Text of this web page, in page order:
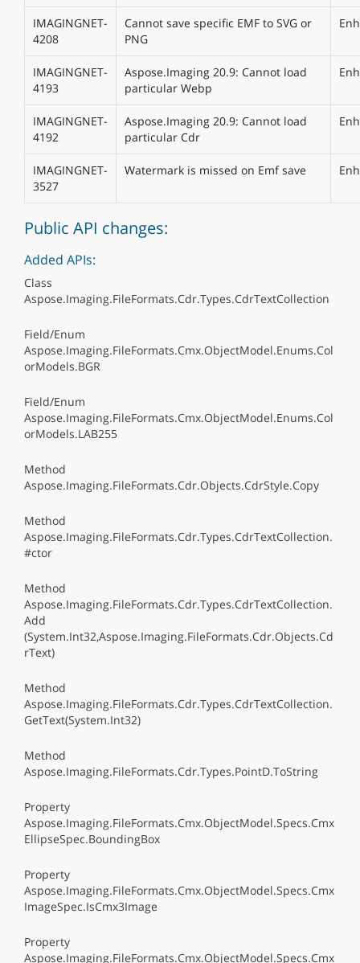
IMAGINGNET-
4208
Cannot save specific EMF to SVG or
PNG
IMAGINGNET-
4193
Aspose.Imaging 20.9: Cannot load
particular Webp
IMAGINGNET-
4192
Aspose.Imaging 20.9: Cannot load
particular Cdr
IMAGINGNET-
3527
Watermark is missed on Emf save
Public API changes:
Added APIs:
Class
Aspose.Imaging.FileFormats.Cdr.Types.CdrTextCollection
Field/Enum
Aspose.Imaging.FileFormats.Cmx.ObjectModel.Enums.Col
orModels.BGR
Field/Enum
Aspose.Imaging.FileFormats.Cmx.ObjectModel.Enums.Col
orModels.LAB255
Method
Aspose.Imaging.FileFormats.Cdr.Objects.CdrStyle.Copy
Method
Aspose.Imaging.FileFormats.Cdr.Types.CdrTextCollection.
#ctor
Method
Aspose.Imaging.FileFormats.Cdr.Types.CdrTextCollection.
Add
(System.Int32,Aspose.Imaging.FileFormats.Cdr.Objects.Cd
rText)
Method
Aspose.Imaging.FileFormats.Cdr.Types.CdrTextCollection.
GetText(System.Int32)
Method
Aspose.Imaging.FileFormats.Cdr.Types.PointD.ToString
Property
Aspose.Imaging.FileFormats.Cmx.ObjectModel.Specs.Cmx
EllipseSpec.BoundingBox
Property
Aspose.Imaging.FileFormats.Cmx.ObjectModel.Specs.Cmx
ImageSpec.IsCmx3Image
Property
Aspose.Imaging.FileFormats.Cmx.ObjectModel.Specs.Cmx